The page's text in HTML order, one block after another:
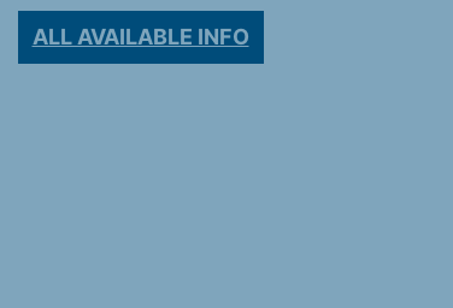
ALL AVAILABLE INFO